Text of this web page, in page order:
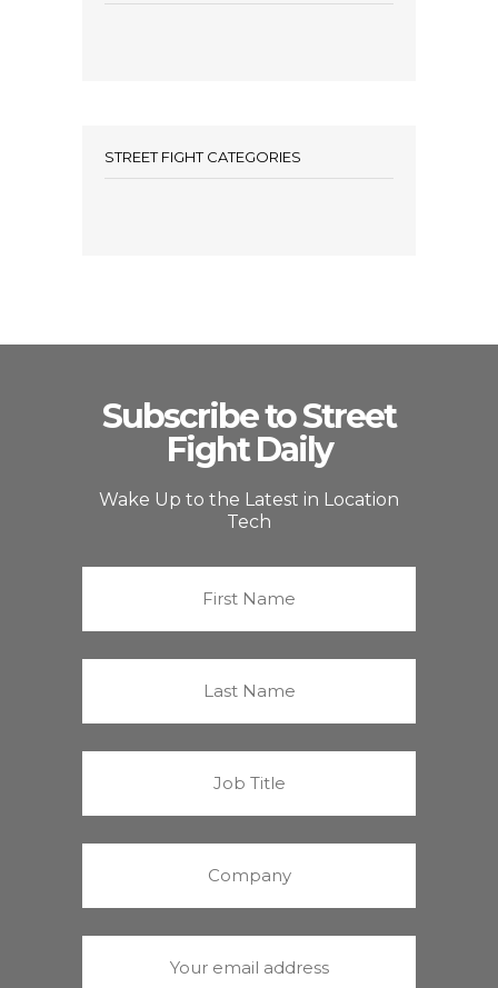
STREET FIGHT CATEGORIES
Subscribe to Street
Fight Daily
Wake Up to the Latest in Location
Tech